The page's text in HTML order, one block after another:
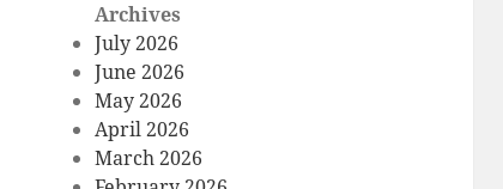
Archives
July 2026
June 2026
May 2026
April 2026
March 2026